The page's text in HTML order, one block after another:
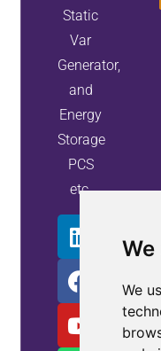
We
Static
Var
Generator,
and
Energy
Storage
PCS
etc.